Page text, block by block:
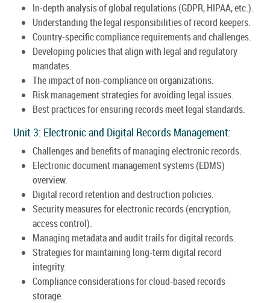
In-depth analysis of global regulations (GDPR, HIPAA, etc.).
Understanding the legal responsibilities of record keepers.
Country-specific compliance requirements and challenges.
Developing policies that align with legal and regulatory
mandates.
The impact of non-compliance on organizations.
Risk management strategies for avoiding legal issues.
Best practices for ensuring records meet legal standards.
Unit 3: Electronic and Digital Records Management:
Challenges and benefits of managing electronic records.
Electronic document management systems (EDMS)
overview.
Digital record retention and destruction policies.
Security measures for electronic records (encryption,
access control).
Managing metadata and audit trails for digital records.
Strategies for maintaining long-term digital record
integrity.
Compliance considerations for cloud-based records
storage.